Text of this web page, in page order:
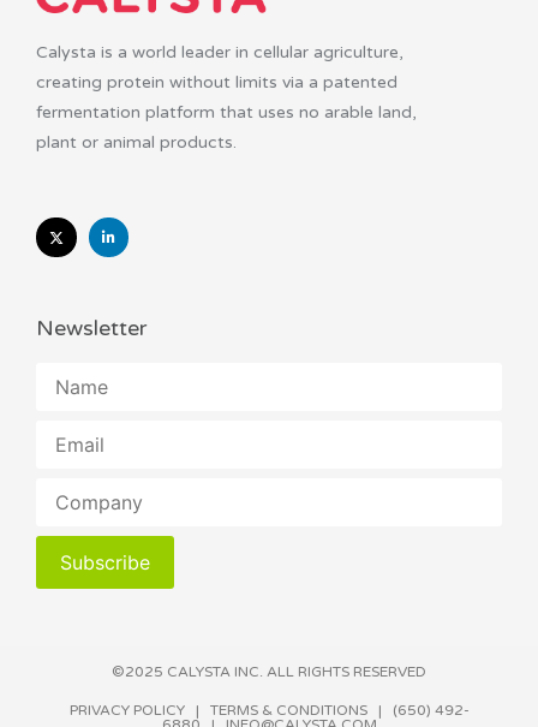
Calysta is a world leader in cellular agriculture,
creating protein without limits via a patented
fermentation platform that uses no arable land,
plant or animal products.
Newsletter
Subscribe
©2025 CALYSTA INC. ALL RIGHTS RESERVED​
PRIVACY POLICY| TERMS & CONDITIONS| (650) 492-